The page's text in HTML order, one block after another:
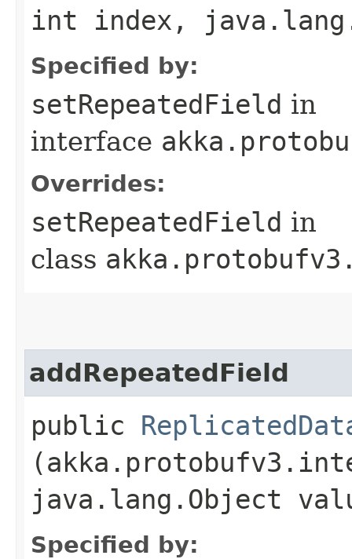
int index,
Specified by:
setRepeatedField in
interface
Overrides:
setRepeatedField in
class
addRepeatedField
public
java.lang.Object
Specified by: